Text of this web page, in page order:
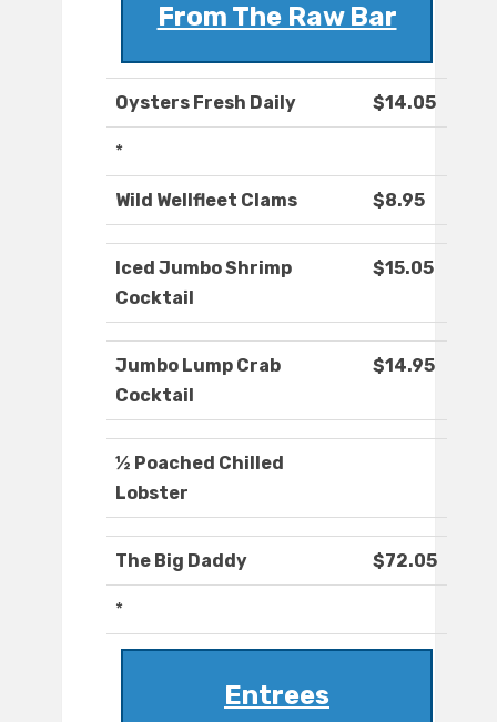
From The Raw Bar
Oysters Fresh Daily $14.05
*
Wild Wellfleet Clams $8.95
Iced Jumbo Shrimp
Cocktail
$15.05
Jumbo Lump Crab
Cocktail
$14.95
½ Poached Chilled
Lobster
The Big Daddy $72.05
*
Entrees